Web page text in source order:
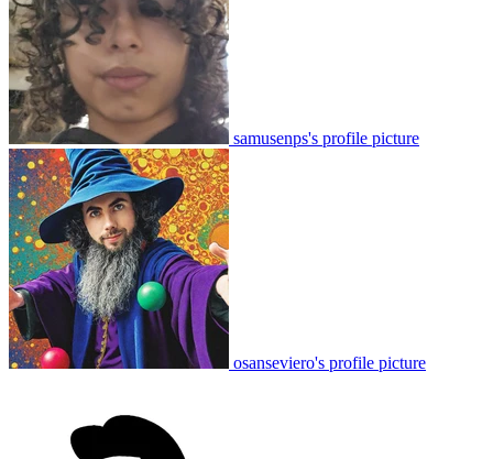
samusenps's profile picture
osanseviero's profile picture